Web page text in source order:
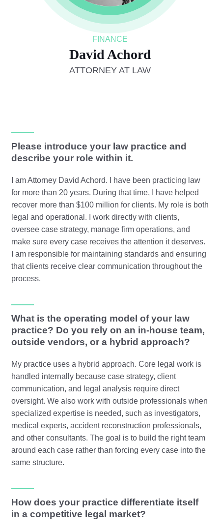
FINANCE
David Achord
ATTORNEY AT LAW
Please introduce your law practice and
describe your role within it.
I am Attorney David Achord. I have been practicing law
for more than 20 years. During that time, I have helped
recover more than $100 million for clients. My role is both
legal and operational. I work directly with clients,
oversee case strategy, manage firm operations, and
make sure every case receives the attention it deserves.
I am responsible for maintaining standards and ensuring
that clients receive clear communication throughout the
process.
What is the operating model of your law
practice? Do you rely on an in-house team,
outside vendors, or a hybrid approach?
My practice uses a hybrid approach. Core legal work is
handled internally because case strategy, client
communication, and legal analysis require direct
oversight. We also work with outside professionals when
specialized expertise is needed, such as investigators,
medical experts, accident reconstruction professionals,
and other consultants. The goal is to build the right team
around each case rather than forcing every case into the
same structure.
How does your practice differentiate itself
in a competitive legal market?